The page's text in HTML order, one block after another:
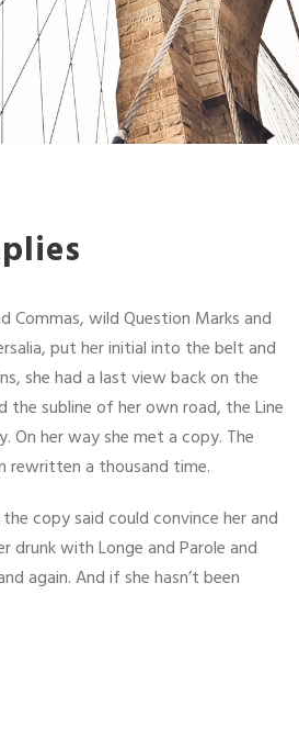
Commas, wild Question Marks and
put her initial into the belt and
she had a last view back on the
the subline of her own road, the Line
On her way she met a copy. The
rewritten a thousand time.
copy said could convince her and
drunk with Longe and Parole and
again. And if she hasn’t been